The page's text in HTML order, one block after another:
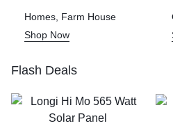
Homes, Farm House
Shop Now
Flash Deals